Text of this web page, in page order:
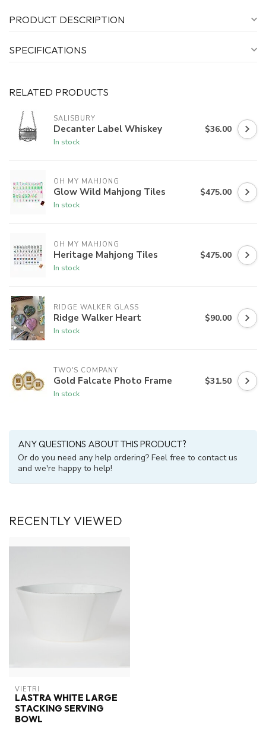
PRODUCT DESCRIPTION
SPECIFICATIONS
RELATED PRODUCTS
SALISBURY
Decanter Label Whiskey
In stock
$36.00
OH MY MAHJONG
Glow Wild Mahjong Tiles
In stock
$475.00
OH MY MAHJONG
Heritage Mahjong Tiles
In stock
$475.00
RIDGE WALKER GLASS
Ridge Walker Heart
In stock
$90.00
TWO'S COMPANY
Gold Falcate Photo Frame
In stock
$31.50
ANY QUESTIONS ABOUT THIS PRODUCT?
Or do you need any help ordering? Feel free to contact us
and we're happy to help!
RECENTLY VIEWED
VIETRI
LASTRA WHITE LARGE
STACKING SERVING
BOWL